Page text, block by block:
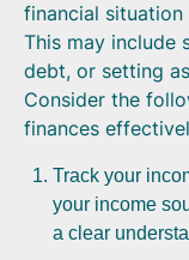
financial
This may include
debt, or setting
Consider the
finances
Track your
your income
a clear